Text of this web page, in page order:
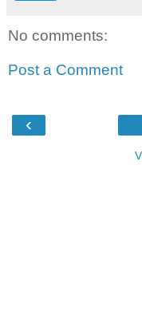
No comments:
Post a Comment
‹